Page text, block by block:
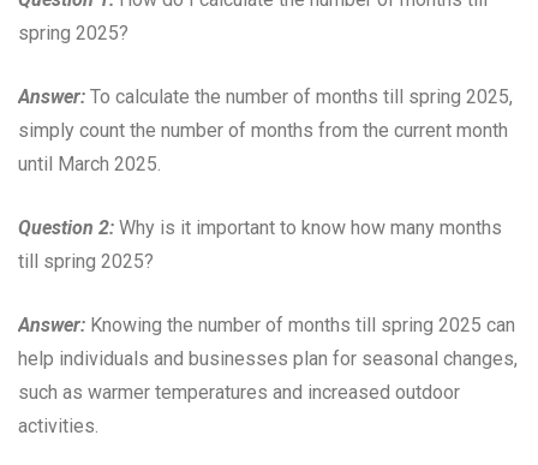
spring 2025?
Answer: To calculate the number of months till spring 2025,
simply count the number of months from the current month
until March 2025.
Question 2: Why is it important to know how many months
till spring 2025?
Answer: Knowing the number of months till spring 2025 can
help individuals and businesses plan for seasonal changes,
such as warmer temperatures and increased outdoor
activities.